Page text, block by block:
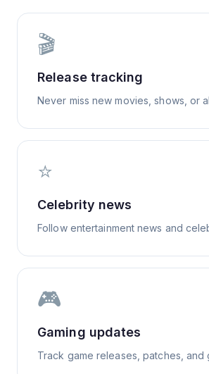
🎬
Release tracking
Never miss new movies, shows, or
⭐
Celebrity news
Follow entertainment news and
🎮
Gaming updates
Track game releases, patches, and